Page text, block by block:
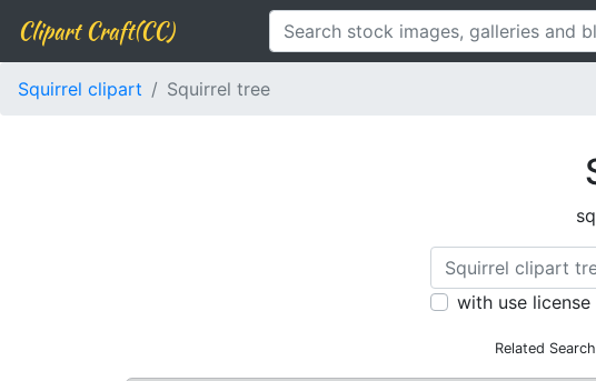
Clipart Craft(CC)
Squirrel clipart Squirrel tree
with use license
Related